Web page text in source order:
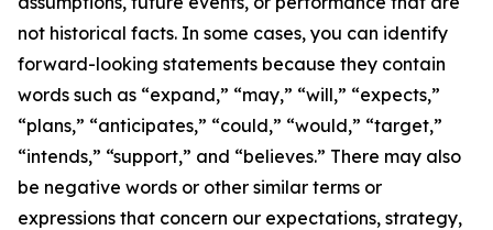
not historical facts. In some cases, you can identify
forward-looking statements because they contain
words such as “expand,” “may,” “will,” “expects,”
“plans,” “anticipates,” “could,” “would,” “target,”
“intends,” “support,” and “believes.” There may also
be negative words or other similar terms or
expressions that concern our expectations, strategy,